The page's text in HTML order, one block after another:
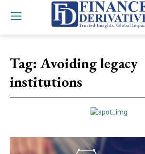
Tag: Avoiding legacy
institutions